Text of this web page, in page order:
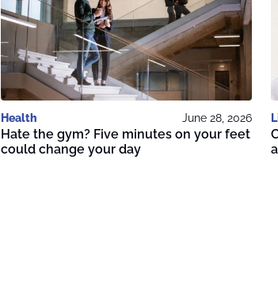
Health June 28, 2026
Hate the gym? Five minutes on your feet
could change your day